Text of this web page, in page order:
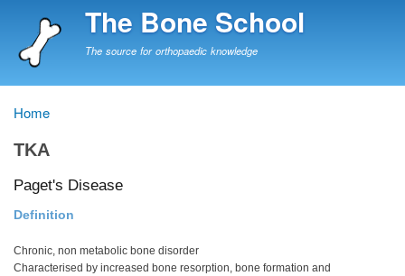
to
The Bone School
The source for orthopaedic knowledge
Breadcrumb
Home
TKA
Paget's Disease
Definition
Chronic, non metabolic bone disorder
Characterised by increased bone resorption, bone formation and